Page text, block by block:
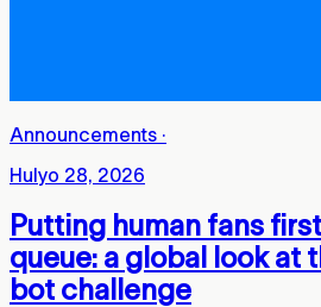
Announcements ·
Hulyo 28, 2026
Putting human fans
queue: a global look at
bot challenge